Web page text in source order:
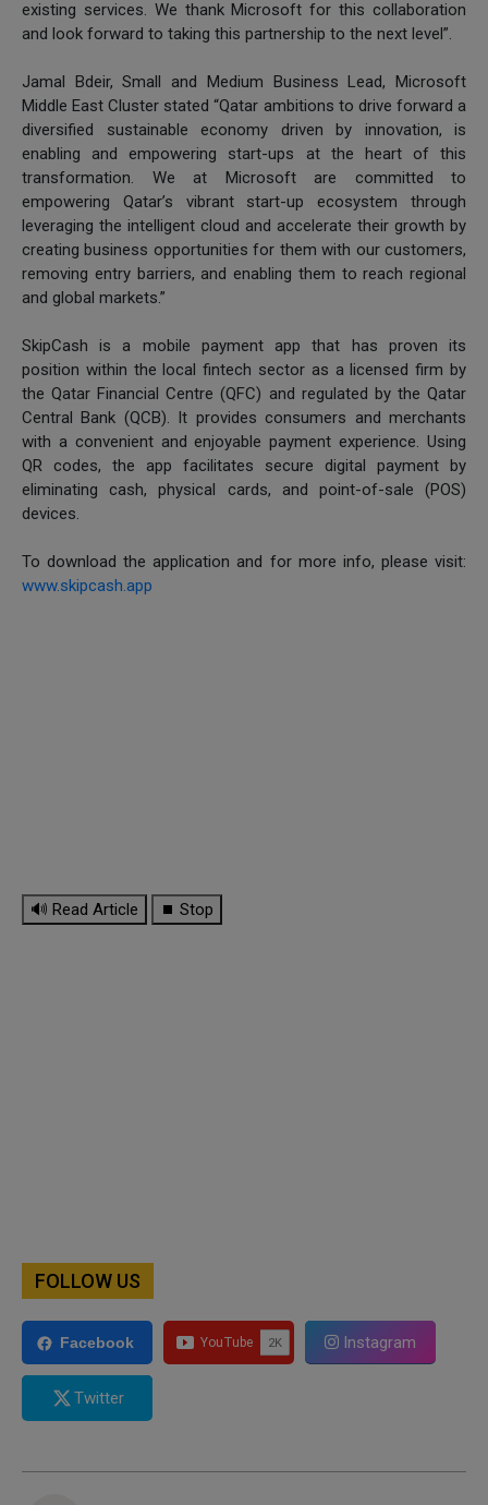
existing services. We thank Microsoft for this collaboration
and look forward to taking this partnership to the next level”.
Jamal Bdeir, Small and Medium Business Lead, Microsoft
Middle East Cluster stated “Qatar ambitions to drive forward a
diversified sustainable economy driven by innovation, is
enabling and empowering start-ups at the heart of this
transformation. We at Microsoft are committed to
empowering Qatar’s vibrant start-up ecosystem through
leveraging the intelligent cloud and accelerate their growth by
creating business opportunities for them with our customers,
removing entry barriers, and enabling them to reach regional
and global markets.”
SkipCash is a mobile payment app that has proven its
position within the local fintech sector as a licensed firm by
the Qatar Financial Centre (QFC) and regulated by the Qatar
Central Bank (QCB). It provides consumers and merchants
with a convenient and enjoyable payment experience. Using
QR codes, the app facilitates secure digital payment by
eliminating cash, physical cards, and point-of-sale (POS)
devices.
To download the application and for more info, please visit:
www.skipcash.app
🔊 Read Article ⏹ Stop
FOLLOW US
Facebook Instagram
Twitter